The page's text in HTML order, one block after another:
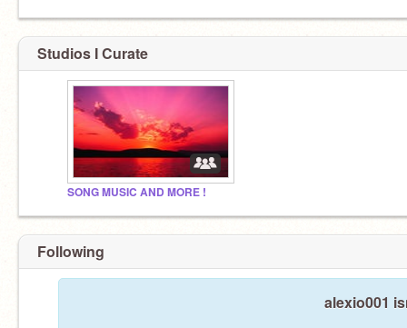
Studios I Curate
SONG MUSIC AND MORE !
Following
alexio001